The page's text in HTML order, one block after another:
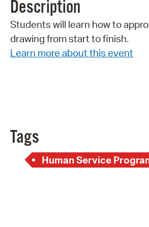
Description
Students will learn how to
drawing from start to finish.
Learn more about this event
Tags
Human Service